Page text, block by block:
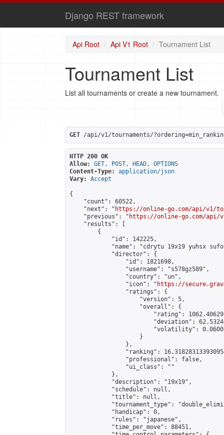
Django REST framework
Api Root Api V1 Root Tournament List
Tournament List
List all tournaments or create a new tournament.
GET /api/v1/tournaments/
HTTP 200 OK
Allow:
GET, POST, HEAD, OPTIONS
Content-Type:
application/json
Vary:
Accept
{
    "count": 60522,
    "next": "
https://online-go.com/api/v1/
    "previous": "
https://online-go.com/api/
    "results": [
        {
            "id": 142225,
"name": "cdrytu 19x19 yuhsx
            "director": {
                "id": 1821698,
                "username": "s578gz589",
                "country": "un",
                "icon": "
https://
                "ratings": {
                    "version": 5,
                    "overall": {
"rating":
"deviation":
"volatility":
                    }
                },
"ranking":
                "professional": false,
                "ui_class": ""
            },
            "description": "19x19",
            "schedule": null,
            "title": null,
"tournament_type":
            "handicap": 0,
            "rules": "japanese",
            "time_per_move": 88451,